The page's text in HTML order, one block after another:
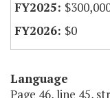
$0
Language
Page 46, line 45,